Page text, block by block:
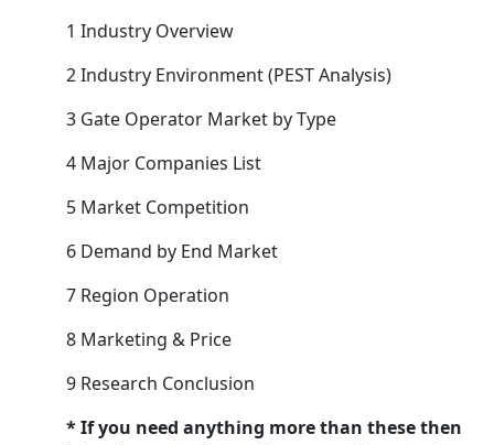
1 Industry Overview
2 Industry Environment (PEST Analysis)
3 Gate Operator Market by Type
4 Major Companies List
5 Market Competition
6 Demand by End Market
7 Region Operation
8 Marketing & Price
9 Research Conclusion
* If you need anything more than these then